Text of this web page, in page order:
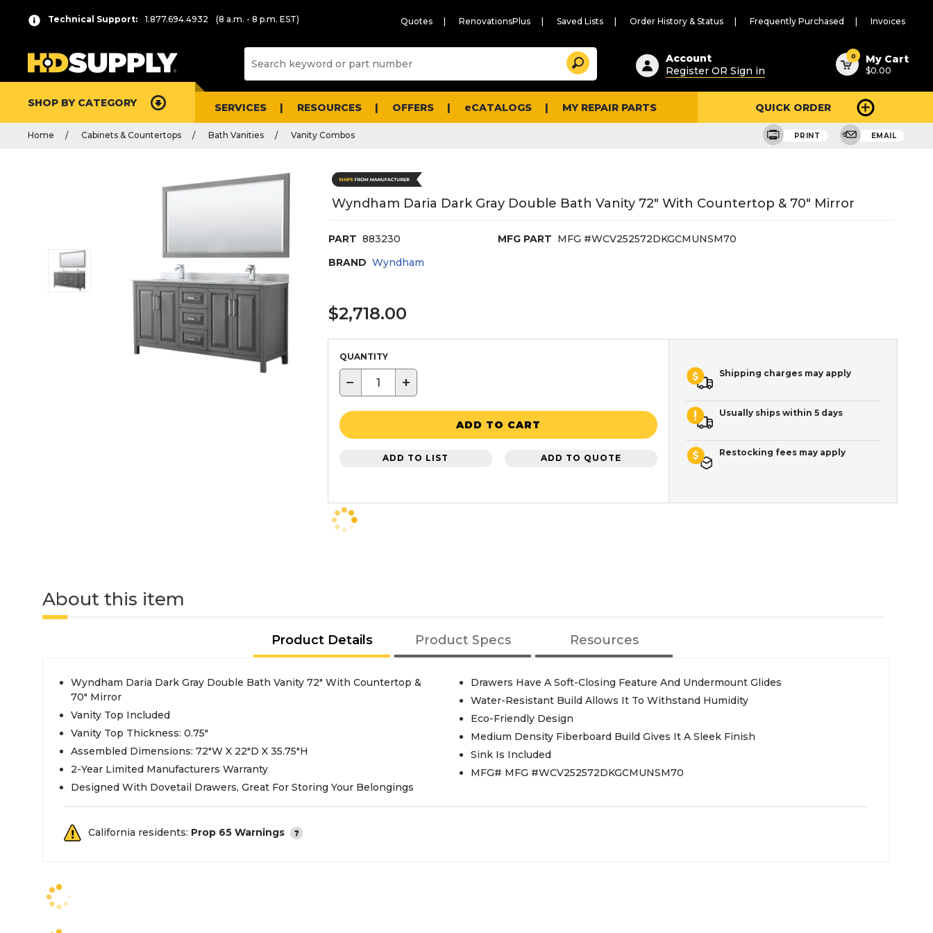
Technical Support: 1.877.694.4932 (8 a.m. - 8 p.m. EST) Quotes RenovationsPlus Saved Lists Order History & Status Frequently Purchased Invoices
Suggested
content
and
search
history
Search
Account
Register OR Sign in
0 My Cart
$0.00
SHOP BY CATEGORY SERVICES RESOURCES OFFERS eCATALOGS MY REPAIR PARTS QUICK ORDER
Home Cabinets & Countertops Bath Vanities Vanity Combos PRINT EMAIL
Wyndham Daria Dark Gray Double Bath Vanity 72" With Countertop & 70" Mirror
PART 883230 MFG PART MFG #WCV252572DKGCMUNSM70
BRAND Wyndham
$2,718.00
QUANTITY
− +
ADD TO CART
ADD TO LIST ADD TO QUOTE
Shipping charges may apply
Usually ships within 5 days
Restocking fees may apply
About this item
Product Details Product Specs Resources
Wyndham Daria Dark Gray Double Bath Vanity 72" With Countertop &
70" Mirror
Vanity Top Included
Vanity Top Thickness: 0.75"
Assembled Dimensions: 72"W X 22"D X 35.75"H
2-Year Limited Manufacturers Warranty
Designed With Dovetail Drawers, Great For Storing Your Belongings
Drawers Have A Soft-Closing Feature And Undermount Glides
Water-Resistant Build Allows It To Withstand Humidity
Eco-Friendly Design
Medium Density Fiberboard Build Gives It A Sleek Finish
Sink Is Included
MFG# MFG #WCV252572DKGCMUNSM70
California residents: Prop 65 Warnings